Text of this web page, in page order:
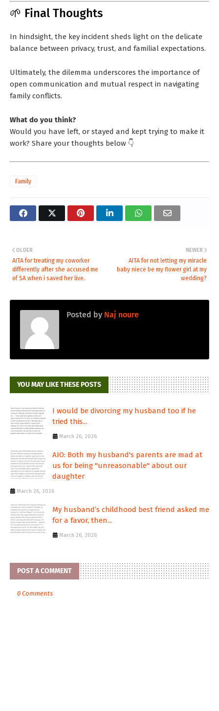
🌱 Final Thoughts
In hindsight, the key incident sheds light on the delicate
balance between privacy, trust, and familial expectations.
Ultimately, the dilemma underscores the importance of
open communication and mutual respect in navigating
family conflicts.
What do you think?
Would you have left, or stayed and kept trying to make it
work? Share your thoughts below 👇
Family
NEWER
AITA for not letting my miracle
baby niece be my flower girl at my
wedding?
OLDER
AITA for treating my coworker
differently after she accused me
of SA when i saved her live.
Posted by Naj noure
YOU MAY LIKE THESE POSTS
I would be divorcing my husband too if he
tried this...
March 26, 2026
AIO: Both my husband's parents are mad at
us for being "unreasonable" about our
daughter
March 26, 2026
My husband’s childhood best friend asked me
for a favor, then...
March 26, 2026
POST A COMMENT
0 Comments